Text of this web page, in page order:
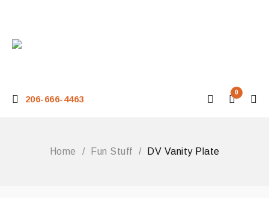
206-666-4463
0
Home / Fun Stuff / DV Vanity Plate